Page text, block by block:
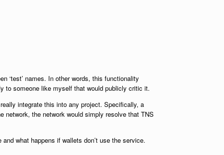
‘test’ names. In other words, this functionality
to someone like myself that would publicly critic it.
integrate this into any project. Specifically, a
network, the network would simply resolve that TNS
what happens if wallets don’t use the service.